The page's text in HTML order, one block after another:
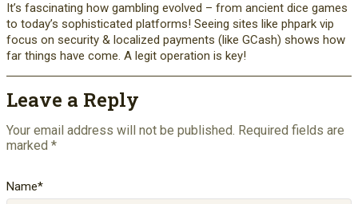
It’s fascinating how gambling evolved – from ancient dice games
to today’s sophisticated platforms! Seeing sites like phpark vip
focus on security & localized payments (like GCash) shows how
far things have come. A legit operation is key!
Leave a Reply
Your email address will not be published. Required fields are
marked *
Name*